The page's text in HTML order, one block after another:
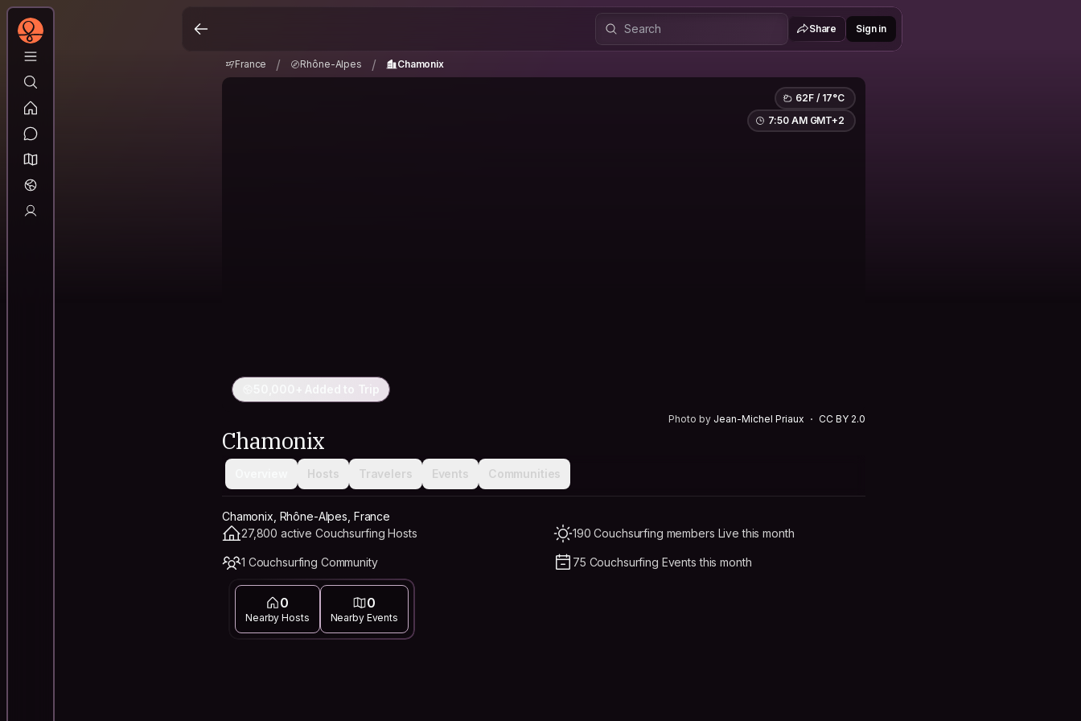
Share Sign in
France / Rhône-Alpes / Chamonix
62F / 17°C
7:50 AM GMT+2
50,000+ Added to Trip
Photo by Jean-Michel Priaux CC BY 2.0
Chamonix
Hosts Travelers Events Communities
Chamonix, Rhône-Alpes, France
27,800 active Couchsurfing Hosts
190 Couchsurfing members Live this month
1 Couchsurfing Community 75 Couchsurfing Events this month
0
Nearby Hosts
0
Nearby Events